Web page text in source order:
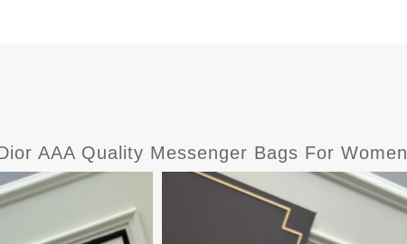
AAA Quality Messenger Bags For Women